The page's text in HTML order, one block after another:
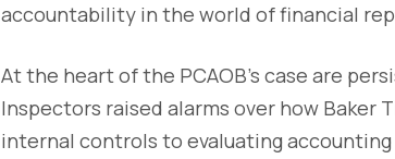
accountability in the world of financial
At the heart of the PCAOB’s case are
Inspectors raised alarms over how
internal controls to evaluating